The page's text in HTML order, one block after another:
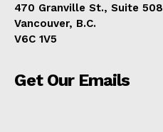
470 Granville St., Suite 508
Vancouver, B.C.
V6C 1V5
Get Our Emails